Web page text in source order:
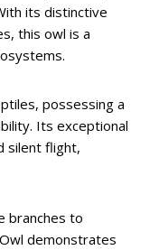
its distinctive
this owl is a
possessing a
Its exceptional
silent flight,
branches to
demonstrates